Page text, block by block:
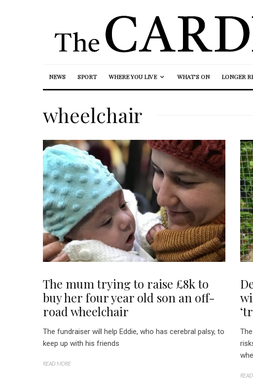
NEWS SPORT WHERE YOU LIVE WHAT’S ON LONGER
wheelchair
The mum trying to raise £8k to
buy her four year old son an off-
road wheelchair
The fundraiser will help Eddie, who has cerebral palsy, to
keep up with his friends
READ MORE